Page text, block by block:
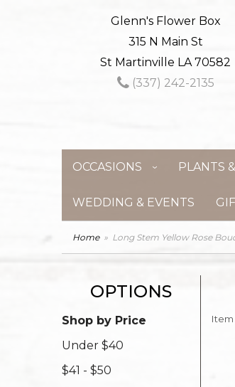
Glenn's Flower Box
315 N Main St
St Martinville LA 70582
(337) 242-2135
OCCASIONS PLANTS
WEDDING & EVENTS
Home Long Stem Yellow Rose
OPTIONS
Shop by Price
Under $40
$41 - $50
Item